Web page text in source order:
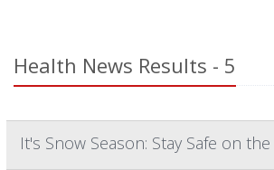
Health News Results - 5
It's Snow Season: Stay Safe on